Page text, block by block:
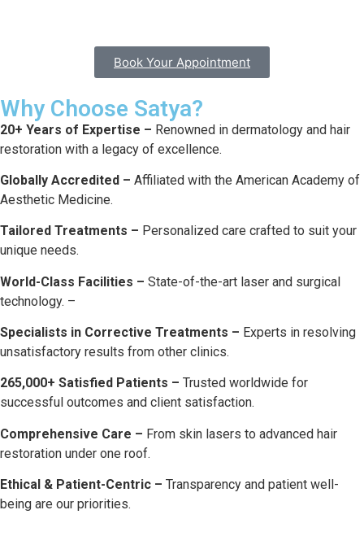
Book Your Appointment
Why Choose Satya?
20+ Years of Expertise – Renowned in dermatology and hair
restoration with a legacy of excellence.
Globally Accredited – Affiliated with the American Academy of
Aesthetic Medicine.
Tailored Treatments – Personalized care crafted to suit your
unique needs.
World-Class Facilities – State-of-the-art laser and surgical
technology. –
Specialists in Corrective Treatments – Experts in resolving
unsatisfactory results from other clinics.
265,000+ Satisfied Patients – Trusted worldwide for
successful outcomes and client satisfaction.
Comprehensive Care – From skin lasers to advanced hair
restoration under one roof.
Ethical & Patient-Centric – Transparency and patient well-
being are our priorities.